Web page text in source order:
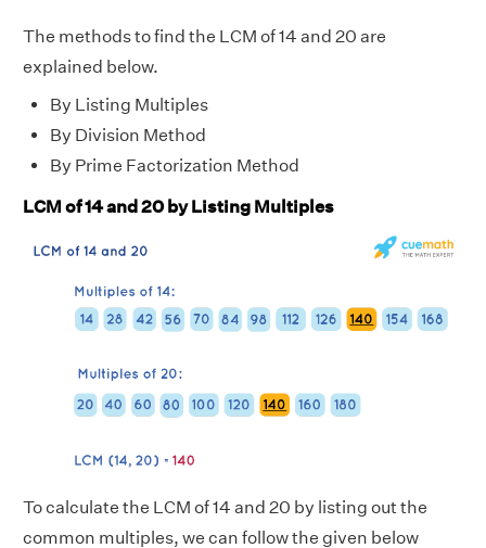
The methods to find the LCM of 14 and 20 are
explained below.
By Listing Multiples
By Division Method
By Prime Factorization Method
LCM of 14 and 20 by Listing Multiples
To calculate the LCM of 14 and 20 by listing out the
common multiples, we can follow the given below